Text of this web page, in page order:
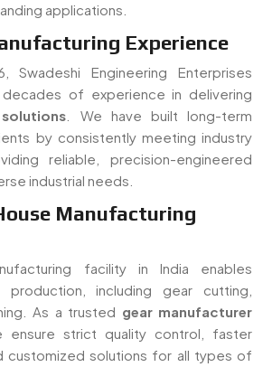
applications.
Experience
Swadeshi Engineering Enterprises
decades of experience in delivering
. We have built long-term
by consistently meeting industry
reliable, precision-engineered
industrial needs.
Manufacturing
facility in India enables
production, including gear cutting,
As a trusted gear manufacturer
ensure strict quality control, faster
customized solutions for all types of